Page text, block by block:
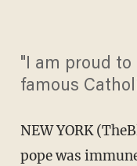
"I am proud
famous
NEW YORK
pope was